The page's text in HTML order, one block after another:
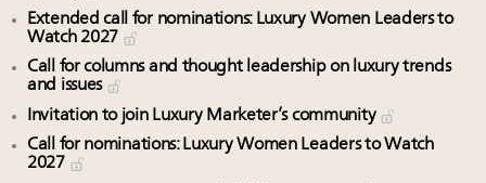
Extended call for nominations: Luxury Women Leaders to
Watch 2027
Call for columns and thought leadership on luxury trends
and issues
Invitation to join Luxury Marketer’s community
Call for nominations: Luxury Women Leaders to Watch
2027